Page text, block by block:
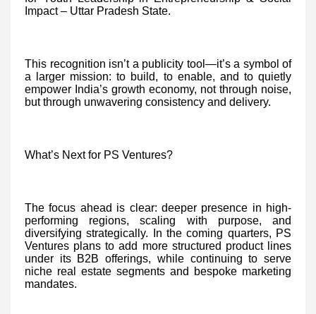
Impact – Uttar Pradesh State.
This recognition isn’t a publicity tool—it’s a symbol of
a larger mission: to build, to enable, and to quietly
empower India’s growth economy, not through noise,
but through unwavering consistency and delivery.
What’s Next for PS Ventures?
The focus ahead is clear: deeper presence in high-
performing regions, scaling with purpose, and
diversifying strategically. In the coming quarters, PS
Ventures plans to add more structured product lines
under its B2B offerings, while continuing to serve
niche real estate segments and bespoke marketing
mandates.